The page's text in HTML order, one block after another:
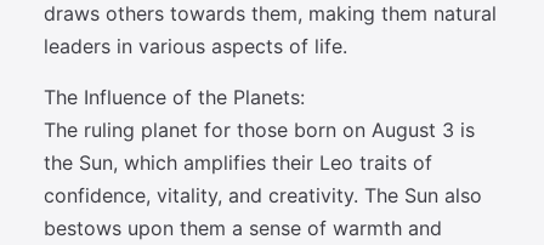
draws others towards them, making them natural
leaders in various aspects of life.
The Influence of the Planets:
The ruling planet for those born on August 3 is
the Sun, which amplifies their Leo traits of
confidence, vitality, and creativity. The Sun also
bestows upon them a sense of warmth and